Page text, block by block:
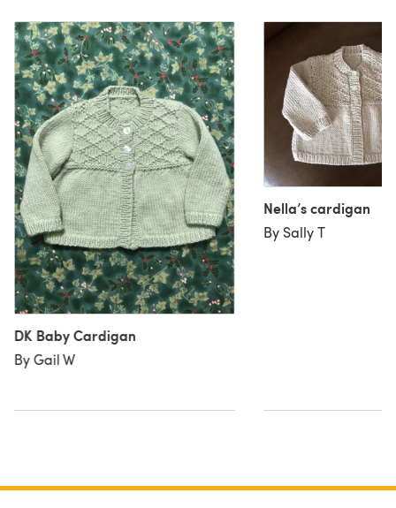
DK Baby Cardigan
By Gail W
Nella’s cardigan
By Sally T